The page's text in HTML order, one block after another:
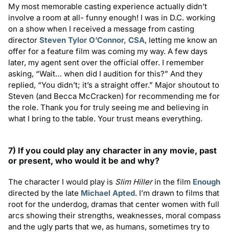
My most memorable casting experience actually didn’t
involve a room at all- funny enough! I was in D.C. working
on a show when I received a message from casting
director Steven Tylor O’Connor, CSA, letting me know an
offer for a feature film was coming my way. A few days
later, my agent sent over the official offer. I remember
asking, “Wait… when did I audition for this?” And they
replied, “You didn’t; it’s a straight offer.” Major shoutout to
Steven (and Becca McCracken) for recommending me for
the role. Thank you for truly seeing me and believing in
what I bring to the table. Your trust means everything.
7) If you could play any character in any movie, past
or present, who would it be and why?
The character I would play is Slim Hillerin the film Enough
directed by the late Michael Apted. I’m drawn to films that
root for the underdog, dramas that center women with full
arcs showing their strengths, weaknesses, moral compass
and the ugly parts that we, as humans, sometimes try to